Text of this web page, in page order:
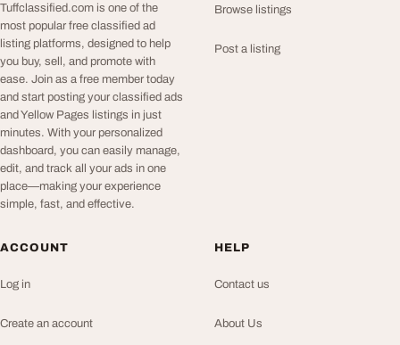
Tuffclassified.com is one of the
most popular free classified ad
listing platforms, designed to help
you buy, sell, and promote with
ease. Join as a free member today
and start posting your classified ads
and Yellow Pages listings in just
minutes. With your personalized
dashboard, you can easily manage,
edit, and track all your ads in one
place—making your experience
simple, fast, and effective.
Browse listings
Post a listing
ACCOUNT
Log in
Create an account
HELP
Contact us
About Us